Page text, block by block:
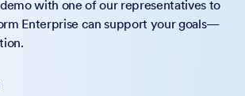
with one of our representatives to
Enterprise can support your goals—